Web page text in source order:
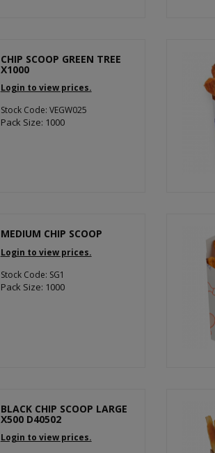
CHIP SCOOP GREEN TREE
X1000
Login to view prices.
Stock Code: VEGW025
Pack Size: 1000
MEDIUM CHIP SCOOP
Login to view prices.
Stock Code: SG1
Pack Size: 1000
BLACK CHIP SCOOP LARGE
X500 D40502
Login to view prices.